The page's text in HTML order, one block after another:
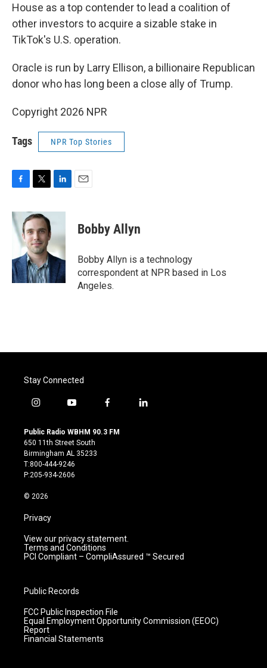
House as a top contender to lead a coalition of
other investors to acquire a sizable stake in
TikTok's U.S. operation.
Oracle is run by Larry Ellison, a billionaire Republican
donor who has long been a close ally of Trump.
Copyright 2026 NPR
Tags NPR Top Stories
c
e
b
o
k
i
t
e
r
n
e
d
I
n
Bobby Allyn
Bobby Allyn is a technology
correspondent at NPR based in Los
Angeles.
Stay Connected
i
s
t
a
g
r
m
y
u
t
u
b
e
f
c
l
Public Radio WBHM 90.3 FM
650 11th Street South
Birmingham AL 35233
T:800-444-9246
P:205-934-2606
© 2026
Privacy
View our privacy statement.
Terms and Conditions
PCI Compliant – CompliAssured ™ Secured
Public Records
FCC Public Inspection File
Equal Employment Opportunity Commission (EEOC)
Report
Financial Statements